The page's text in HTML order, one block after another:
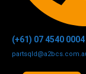
(+61) 07 4540 0004